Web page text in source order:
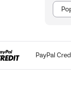
PayPal